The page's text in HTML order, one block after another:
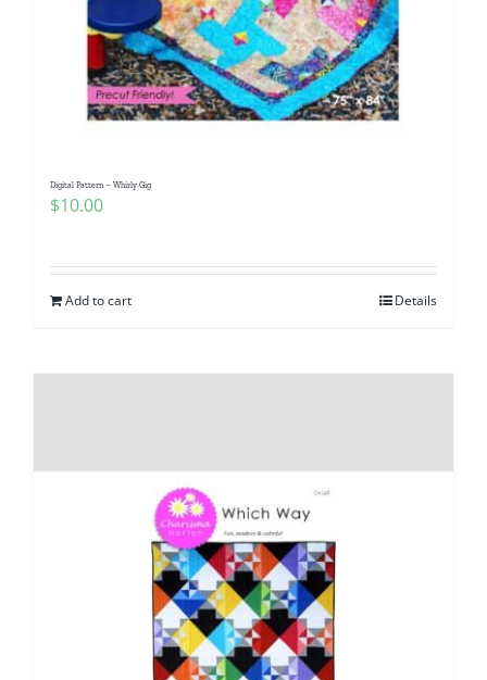
Digital Pattern – Whirly Gig
$10.00
Add to cart Details